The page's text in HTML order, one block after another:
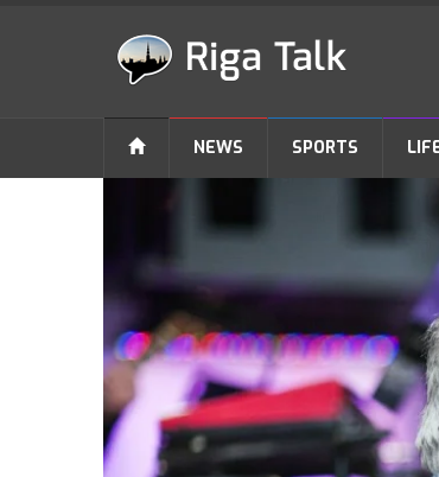
NEWS SPORTS